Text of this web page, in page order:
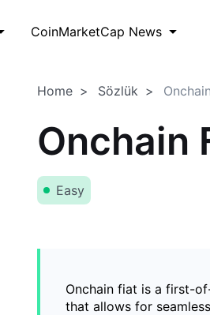
CoinMarketCap News
Home Sözlük
Onchain
Easy
Onchain fiat is a first-
that allows for